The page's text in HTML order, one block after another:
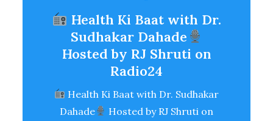
Health Ki Baat with Dr.
Sudhakar Dahade
Hosted by RJ Shruti on
Radio24
Health Ki Baat with Dr. Sudhakar
Dahade
Hosted by RJ Shruti on